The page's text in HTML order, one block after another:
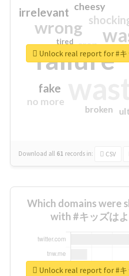
failure
wrong
irrelevant
fake
no more
crap
cheesy
broken
tired
Download all 61 records in: CSV
Unlock real report for #
Which domains were
with #キッズは
Unlock real report for #